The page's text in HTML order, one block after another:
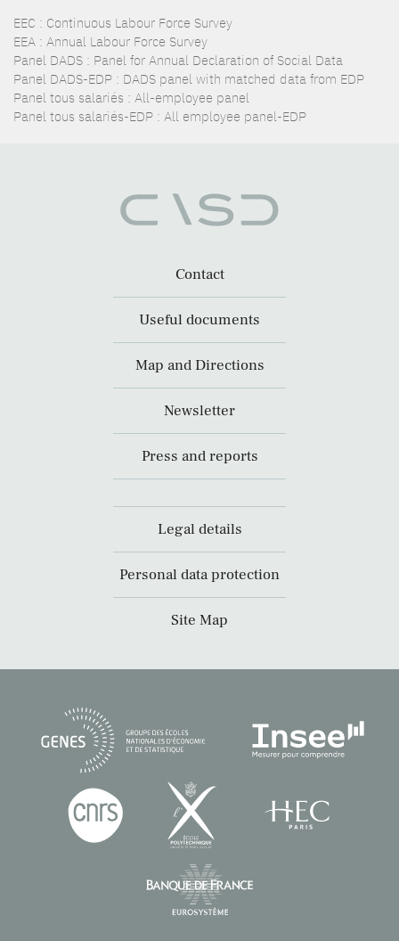
EEC : Continuous Labour Force Survey
EEA : Annual Labour Force Survey
Panel DADS : Panel for Annual Declaration of Social Data
Panel DADS-EDP : DADS panel with matched data from EDP
Panel tous salariés : All-employee panel
Panel tous salariés-EDP : All employee panel-EDP
Contact
Useful documents
Map and Directions
Newsletter
Press and reports
Legal details
Personal data protection
Site Map